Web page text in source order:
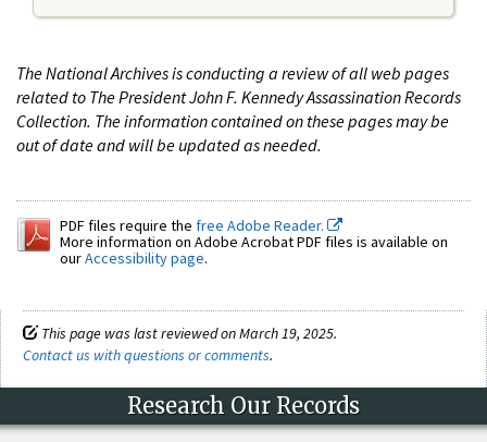
The National Archives is conducting a review of all web pages
related to The President John F. Kennedy Assassination Records
Collection. The information contained on these pages may be
out of date and will be updated as needed.
PDF files require the free Adobe Reader.
More information on Adobe Acrobat PDF files is available on
ourAccessibility page.
This page was last reviewed on March 19, 2025.
Contact us with questions or comments.
Research Our Records